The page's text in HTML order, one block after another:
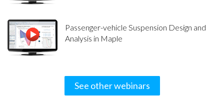
Passenger-vehicle Suspension Design and
Analysis in Maple
See other webinars